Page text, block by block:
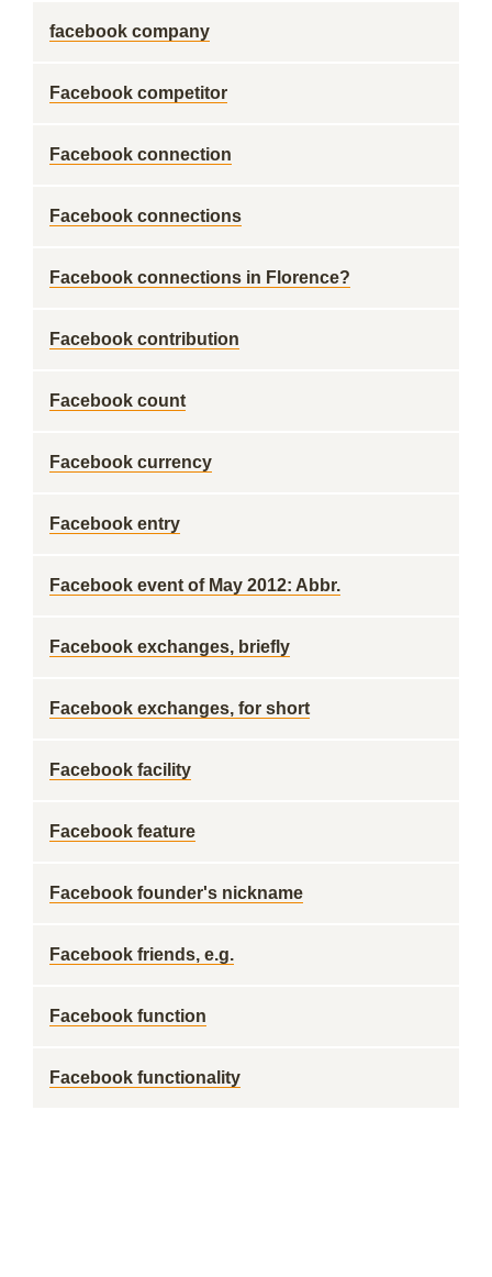
facebook company
Facebook competitor
Facebook connection
Facebook connections
Facebook connections in Florence?
Facebook contribution
Facebook count
Facebook currency
Facebook entry
Facebook event of May 2012: Abbr.
Facebook exchanges, briefly
Facebook exchanges, for short
Facebook facility
Facebook feature
Facebook founder's nickname
Facebook friends, e.g.
Facebook function
Facebook functionality